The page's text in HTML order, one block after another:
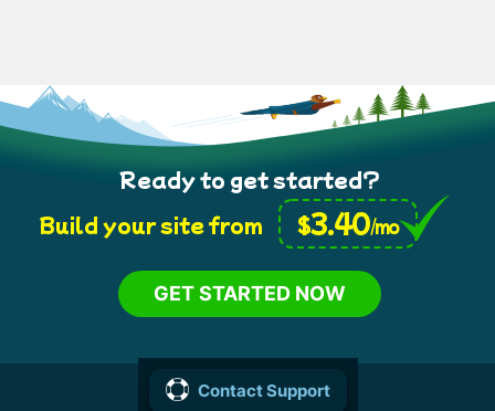
Ready to get started?
Build your site from
$3.40/mo
GET STARTED NOW
Contact Support